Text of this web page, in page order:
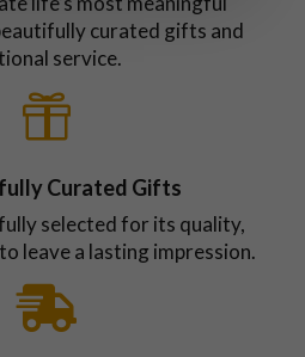
curated gifts and
service.

Curated Gifts
selected for its quality,
leave a lasting impression.
